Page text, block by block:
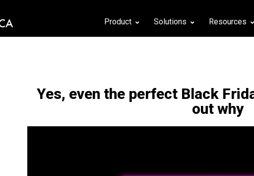
Product Solutions Resources
Yes, even the perfect Βlack
out why